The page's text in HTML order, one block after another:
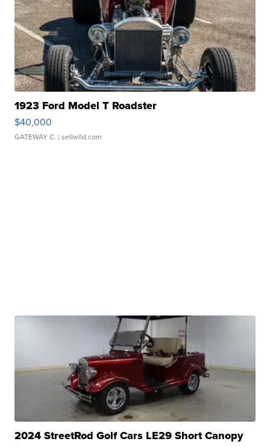
1923 Ford Model T Roadster
$40,000
GATEWAY C. | sellwild.com
2024 StreetRod Golf Cars LE29 Short Canopy